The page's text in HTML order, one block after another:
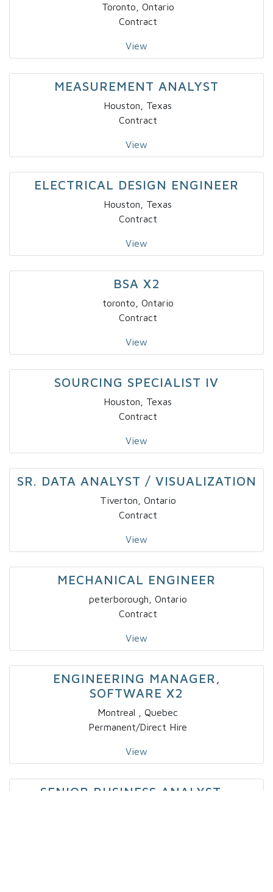
Toronto, Ontario
Contract
View
MEASUREMENT ANALYST
Houston, Texas
Contract
View
ELECTRICAL DESIGN ENGINEER
Houston, Texas
Contract
View
BSA X2
toronto, Ontario
Contract
View
SOURCING SPECIALIST IV
Houston, Texas
Contract
View
SR. DATA ANALYST / VISUALIZATION
Tiverton, Ontario
Contract
View
MECHANICAL ENGINEER
peterborough, Ontario
Contract
View
ENGINEERING MANAGER,
SOFTWARE X2
Montreal , Quebec
Permanent/Direct Hire
View
SENIOR BUSINESS ANALYST –